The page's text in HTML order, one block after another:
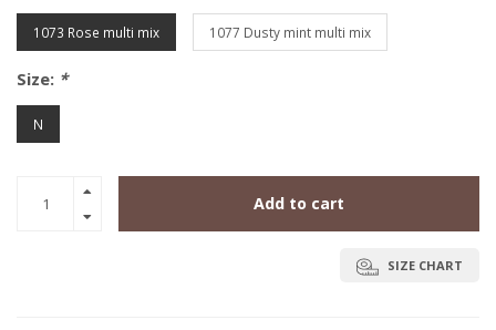
1073 Rose multi mix 1077 Dusty mint multi mix
Size: *
N
Add to cart
SIZE CHART